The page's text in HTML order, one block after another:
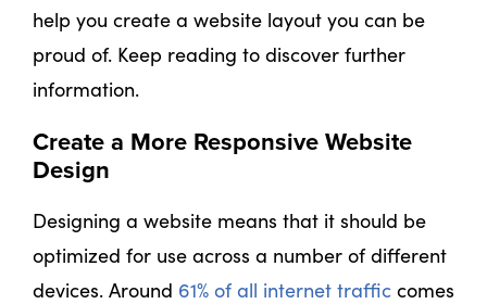
help you create a website layout you can be
proud of. Keep reading to discover further
information.
Create a More Responsive Website
Design
Designing a website means that it should be
optimized for use across a number of different
devices. Around 61% of all internet traffic comes